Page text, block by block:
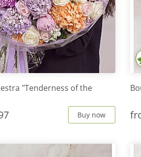
"Tenderness of the
Buy now